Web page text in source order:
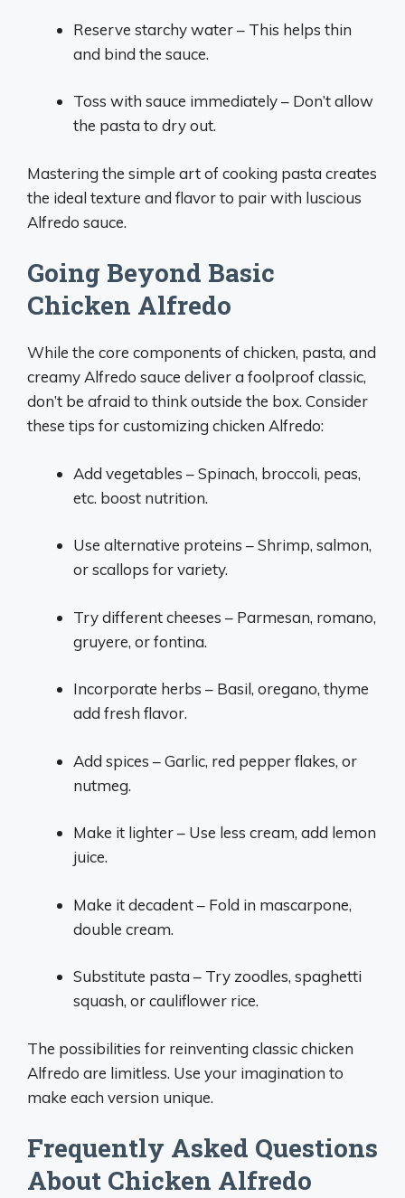
Reserve starchy water – This helps thin
and bind the sauce.
Toss with sauce immediately – Don’t allow
the pasta to dry out.
Mastering the simple art of cooking pasta creates
the ideal texture and flavor to pair with luscious
Alfredo sauce.
Going Beyond Basic
Chicken Alfredo
While the core components of chicken, pasta, and
creamy Alfredo sauce deliver a foolproof classic,
don’t be afraid to think outside the box. Consider
these tips for customizing chicken Alfredo:
Add vegetables – Spinach, broccoli, peas,
etc. boost nutrition.
Use alternative proteins – Shrimp, salmon,
or scallops for variety.
Try different cheeses – Parmesan, romano,
gruyere, or fontina.
Incorporate herbs – Basil, oregano, thyme
add fresh flavor.
Add spices – Garlic, red pepper flakes, or
nutmeg.
Make it lighter – Use less cream, add lemon
juice.
Make it decadent – Fold in mascarpone,
double cream.
Substitute pasta – Try zoodles, spaghetti
squash, or cauliflower rice.
The possibilities for reinventing classic chicken
Alfredo are limitless. Use your imagination to
make each version unique.
Frequently Asked Questions
About Chicken Alfredo